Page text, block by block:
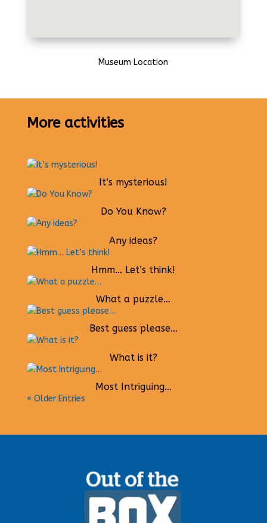
Museum Location
More activities
It’s mysterious!
Do You Know?
Any ideas?
Hmm… Let’s think!
What a puzzle…
Best guess please…
What is it?
Most Intriguing…
« Older Entries